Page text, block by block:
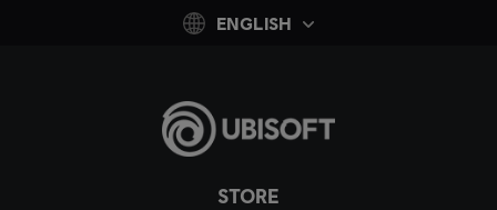
STORE
ENGLISH